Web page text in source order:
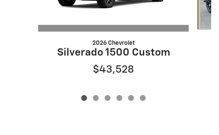
2026 Chevrolet
Silverado 1500 Custom
$43,528